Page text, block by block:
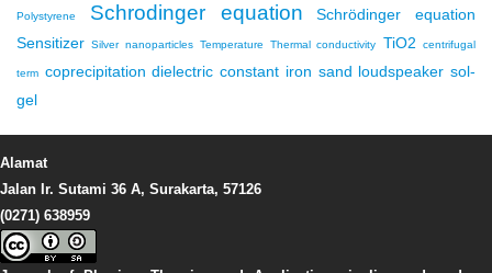
Polystyrene Schrodinger equation
Schrödinger equation
Sensitizer Silver nanoparticles Temperature Thermal conductivity TiO2 centrifugal
term coprecipitation dielectric constant iron sand loudspeaker sol-
gel
Alamat
Jalan Ir. Sutami 36 A, Surakarta, 57126
(0271) 638959